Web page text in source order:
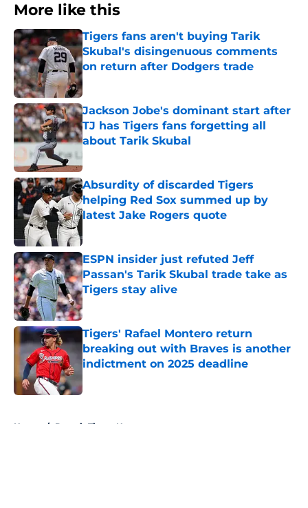
More like this
Tigers fans aren't buying Tarik
Skubal's disingenuous comments
on return after Dodgers trade
Published by on Invalid Date
Jackson Jobe's dominant start after
TJ has Tigers fans forgetting all
about Tarik Skubal
Published by on Invalid Date
Absurdity of discarded Tigers
helping Red Sox summed up by
latest Jake Rogers quote
ESPN insider just refuted Jeff
Passan's Tarik Skubal trade take as
Tigers stay alive
Published by on Invalid Date
Tigers' Rafael Montero return
breaking out with Braves is another
indictment on 2025 deadline
Home / Detroit Tigers News